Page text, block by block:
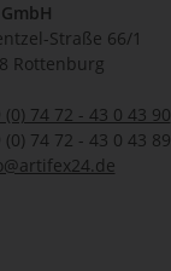
Straße 66/1
Rottenburg
(0) 74 72 - 43 0 43 90
(0) 74 72 - 43 0 43 89